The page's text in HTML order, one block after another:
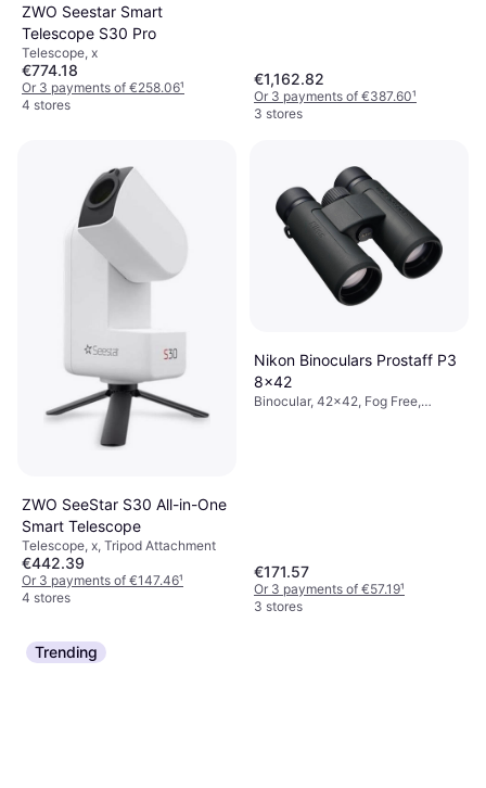
ZWO Seestar Smart
Telescope S30 Pro
Telescope, x
€774.18
Or 3 payments of €258.06¹
4 stores
€1,162.82
Or 3 payments of €387.60¹
3 stores
ZWO SeeStar S30 All-in-One
Smart Telescope
Telescope, x, Tripod Attachment
€442.39
Or 3 payments of €147.46¹
4 stores
Nikon Binoculars Prostaff P3
8x42
Binocular, 42x42, Fog Free,
€171.57
Or 3 payments of €57.19¹
3 stores
Trending